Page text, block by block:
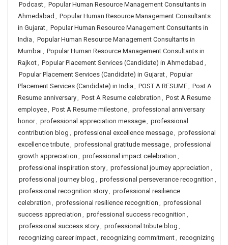
Podcast, Popular Human Resource Management Consultants in
Ahmedabad , Popular Human Resource Management Consultants
in Gujarat, Popular Human Resource Management Consultants in
India , Popular Human Resource Management Consultants in
Mumbai, Popular Human Resource Management Consultants in
Rajkot, Popular Placement Services (Candidate) in Ahmedabad ,
Popular Placement Services (Candidate) in Gujarat, Popular
Placement Services (Candidate) in India , POST A RESUME, Post A
Resume anniversary, Post A Resume celebration , Post A Resume
employee, Post A Resume milestone, professional anniversary
honor, professional appreciation message, professional
contribution blog , professional excellence message, professional
excellence tribute, professional gratitude message, professional
growth appreciation , professional impact celebration ,
professional inspiration story, professional journey appreciation ,
professional journey blog , professional perseverance recognition ,
professional recognition story, professional resilience
celebration , professional resilience recognition , professional
success appreciation , professional success recognition ,
professional success story, professional tribute blog ,
recognizing career impact, recognizing commitment, recognizing